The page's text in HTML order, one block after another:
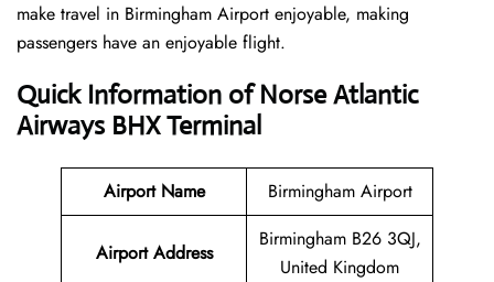
make travel in Birmingham Airport enjoyable, making
passengers have an enjoyable flight.
Quick Information of Norse Atlantic
Airways BHX Terminal
Airport Name Birmingham Airport
Airport Address
Birmingham B26 3QJ,
United Kingdom